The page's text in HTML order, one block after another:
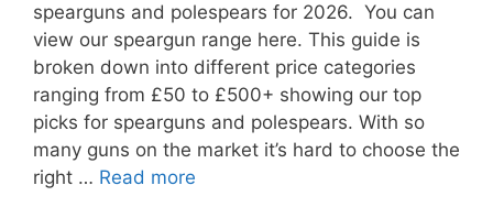
spearguns and polespears for 2026. You can
view our speargun range here. This guide is
broken down into different price categories
ranging from £50 to £500+ showing our top
picks for spearguns and polespears. With so
many guns on the market it’s hard to choose the
right … Read more